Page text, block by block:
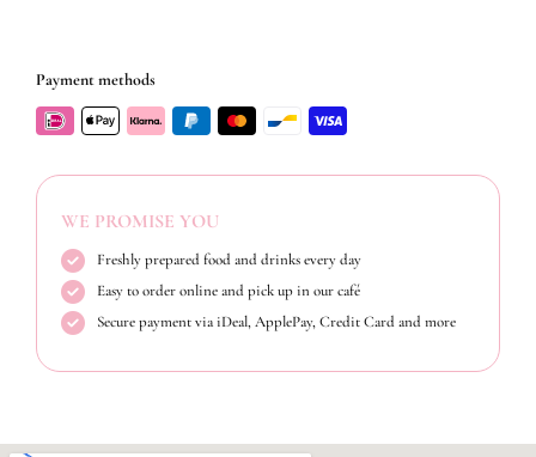
Payment methods
WE PROMISE YOU
Freshly prepared food and drinks every day
Easy to order online and pick up in our café
Secure payment via iDeal, ApplePay, Credit Card and more